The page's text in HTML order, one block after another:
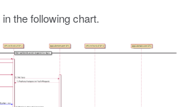
the following chart.